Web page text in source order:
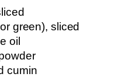
green), sliced
oil
cumin